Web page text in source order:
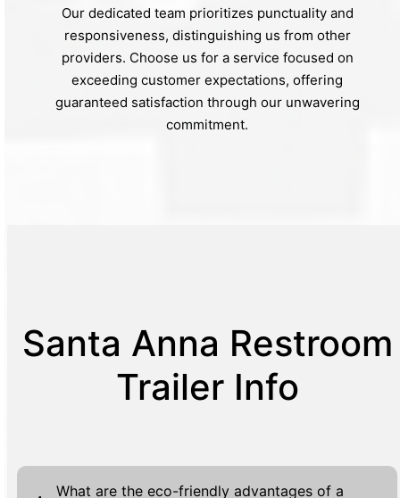
Our dedicated team prioritizes punctuality and
responsiveness, distinguishing us from other
providers. Choose us for a service focused on
exceeding customer expectations, offering
guaranteed satisfaction through our unwavering
commitment.
Santa Anna Restroom
Trailer Info
What are the eco-friendly advantages of a